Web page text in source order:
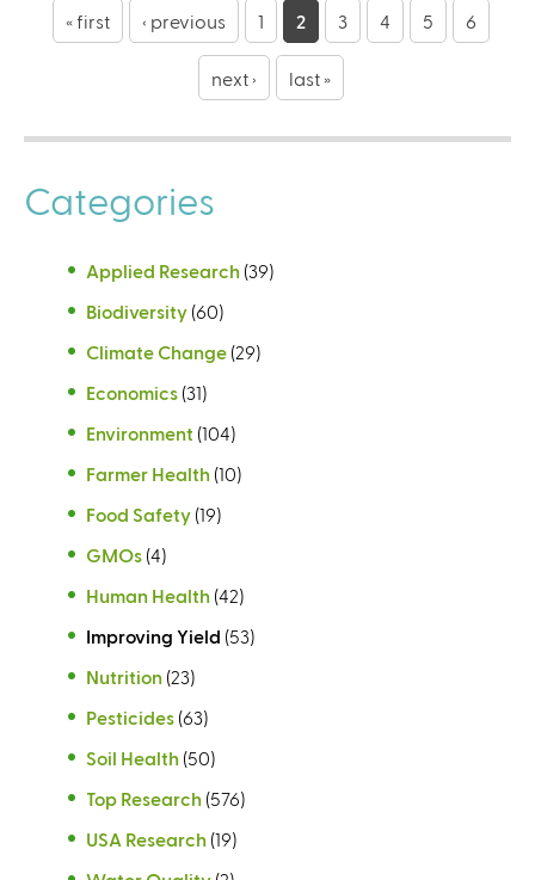
« first ‹ previous 1 2 3 4 5 6
next › last »
Categories
Applied Research (39)
Biodiversity (60)
Climate Change (29)
Economics (31)
Environment (104)
Farmer Health (10)
Food Safety (19)
GMOs (4)
Human Health (42)
Improving Yield (53)
Nutrition (23)
Pesticides (63)
Soil Health (50)
Top Research (576)
USA Research (19)